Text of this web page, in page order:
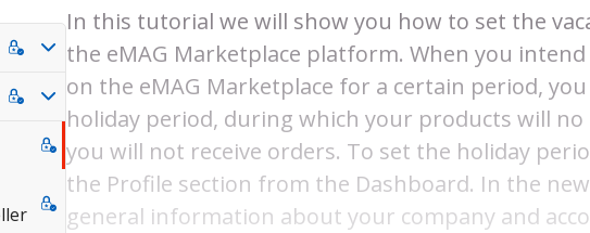
In this tutorial we will show you how to set the
the eMAG Marketplace platform. When you
on the eMAG Marketplace for a certain period,
holiday period, during which your products will
you will not receive orders. To set the holiday
the Profile section from the Dashboard. In the
general information about your company and